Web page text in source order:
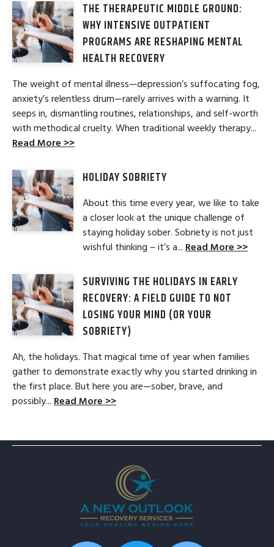
THE THERAPEUTIC MIDDLE GROUND:
WHY INTENSIVE OUTPATIENT
PROGRAMS ARE RESHAPING MENTAL
HEALTH RECOVERY
The weight of mental illness—depression’s suffocating fog,
anxiety’s relentless drum—rarely arrives with a warning. It
seeps in, dismantling routines, relationships, and self-worth
with methodical cruelty. When traditional weekly therapy...
Read More >>
HOLIDAY SOBRIETY
About this time every year, we like to take
a closer look at the unique challenge of
staying holiday sober. Sobriety is not just
wishful thinking – it’s a... Read More >>
SURVIVING THE HOLIDAYS IN EARLY
RECOVERY: A FIELD GUIDE TO NOT
LOSING YOUR MIND (OR YOUR
SOBRIETY)
Ah, the holidays. That magical time of year when families
gather to demonstrate exactly why you started drinking in
the first place. But here you are—sober, brave, and
possibly... Read More >>